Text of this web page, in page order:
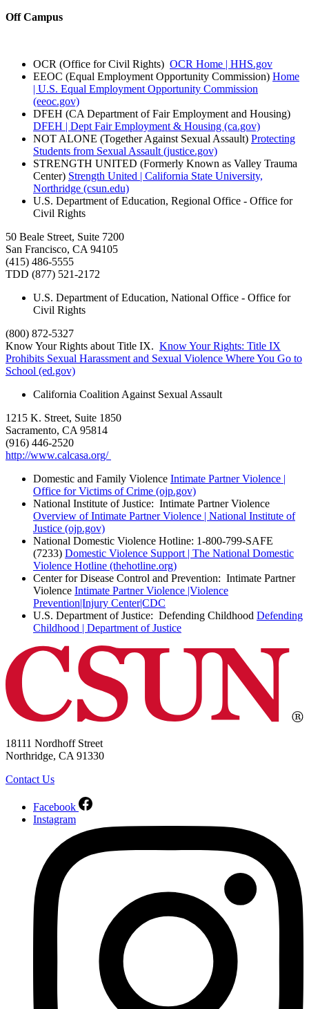
Off Campus
OCR (Office for Civil Rights) OCR Home | HHS.gov
EEOC (Equal Employment Opportunity Commission) Home
| U.S. Equal Employment Opportunity Commission
(eeoc.gov)
DFEH (CA Department of Fair Employment and Housing)
DFEH | Dept Fair Employment & Housing (ca.gov)
NOT ALONE (Together Against Sexual Assault) Protecting
Students from Sexual Assault (justice.gov)
STRENGTH UNITED (Formerly Known as Valley Trauma
Center) Strength United | California State University,
Northridge (csun.edu)
U.S. Department of Education, Regional Office - Office for
Civil Rights
50 Beale Street, Suite 7200
San Francisco, CA 94105
(415) 486-5555
TDD (877) 521-2172
U.S. Department of Education, National Office - Office for
Civil Rights
(800) 872-5327
Know Your Rights about Title IX. Know Your Rights: Title IX
Prohibits Sexual Harassment and Sexual Violence Where You Go to
School (ed.gov)
California Coalition Against Sexual Assault
1215 K. Street, Suite 1850
Sacramento, CA 95814
(916) 446-2520
http://www.calcasa.org/
Domestic and Family Violence Intimate Partner Violence |
Office for Victims of Crime (ojp.gov)
National Institute of Justice: Intimate Partner Violence
Overview of Intimate Partner Violence | National Institute of
Justice (ojp.gov)
National Domestic Violence Hotline: 1-800-799-SAFE
(7233) Domestic Violence Support | The National Domestic
Violence Hotline (thehotline.org)
Center for Disease Control and Prevention: Intimate Partner
Violence Intimate Partner Violence |Violence
Prevention|Injury Center|CDC
U.S. Department of Justice: Defending Childhood Defending
Childhood | Department of Justice
18111 Nordhoff Street
Northridge, CA 91330
Contact Us
Facebook
Instagram